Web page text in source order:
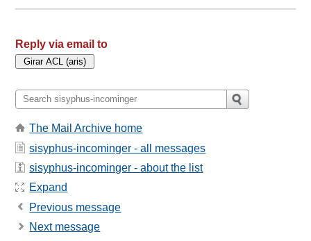
Reply via email to
The Mail Archive home
sisyphus-incominger - all messages
sisyphus-incominger - about the list
Expand
Previous message
Next message